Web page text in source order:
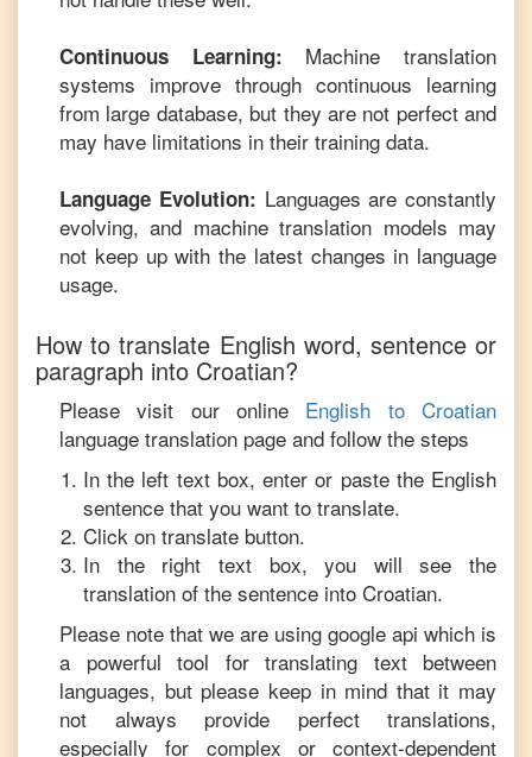
Continuous Learning: Machine translation
systems improve through continuous learning
from large database, but they are not perfect and
may have limitations in their training data.
Language Evolution: Languages are constantly
evolving, and machine translation models may
not keep up with the latest changes in language
usage.
How to translate English word, sentence or
paragraph into Croatian?
Please visit our online English toCroatian
language translation page and follow the steps
In the left text box, enter or paste the English
sentence that you want to translate.
Click on translate button.
In the right text box, you will see the
translation of the sentence into Croatian.
Please note that we are using google api which is
a powerful tool for translating text between
languages, but please keep in mind that it may
not always provide perfect translations,
especially for complex or context-dependent